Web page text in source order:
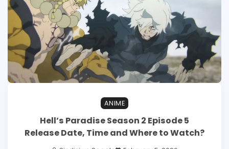
ANIME
Hell’s Paradise Season 2 Episode 5
Release Date, Time and Where to Watch?